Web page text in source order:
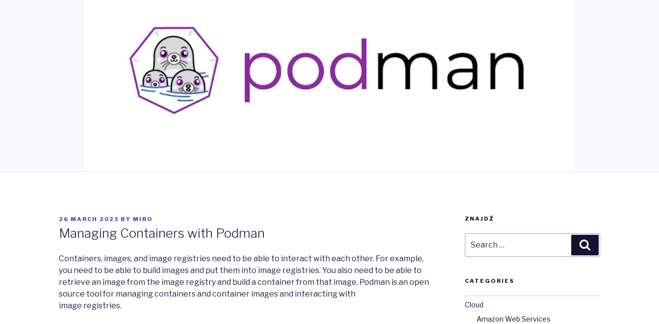
POSTED
26 MARCH 2023 BY MIRO
Managing Containers with Podman
Containers, images, and image registries need to be able to interact with each other. For example,
you need to be able to build images and put them into image registries. You also need to be able to
retrieve an image from the image registry and build a container from that image. Podman is an open
source tool for managing containers and container images and interacting with
image registries.
ZNAJDŹ
for:
CATEGORIES
Cloud
Amazon Web Services